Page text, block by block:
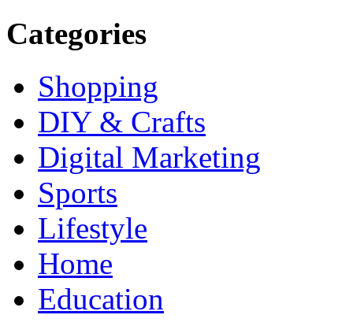
Categories
Shopping
DIY & Crafts
Digital Marketing
Sports
Lifestyle
Home
Education